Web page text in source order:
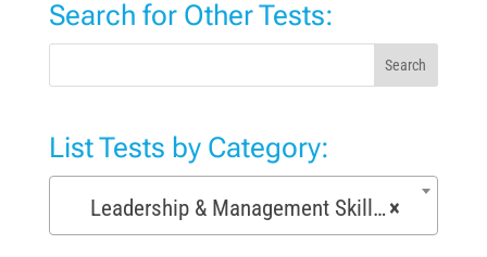
Search for Other Tests:
Search
List Tests by Category:
×
Leadership & Management Skills Tests (154)